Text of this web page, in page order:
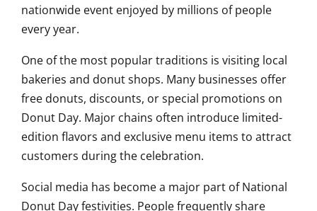
nationwide event enjoyed by millions of people
every year.
One of the most popular traditions is visiting local
bakeries and donut shops. Many businesses offer
free donuts, discounts, or special promotions on
Donut Day. Major chains often introduce limited-
edition flavors and exclusive menu items to attract
customers during the celebration.
Social media has become a major part of National
Donut Day festivities. People frequently share